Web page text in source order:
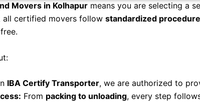
Movers in Kolhapur means you are selecting a
all certified movers follow standardized
IBA Certify Transporter, we are authorized to
From packing to unloading, every step